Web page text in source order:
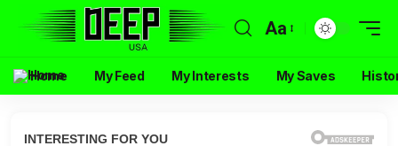
Aa
Home My Feed My Interests My Saves